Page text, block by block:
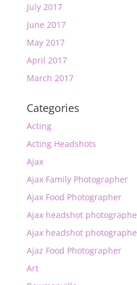
July 2017
June 2017
May 2017
April 2017
March 2017
Categories
Acting
Acting Headshots
Ajax
Ajax Family Photographer
Ajax Food Photographer
Ajax headshot
Ajax headshot
Ajaz Food Photographer
Art